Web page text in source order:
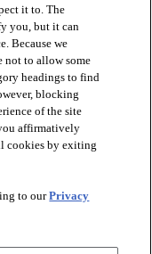
it to. The
you, but it can
Because we
not to allow some
headings to find
blocking
of the site
affirmatively
cookies by exiting
to ourPrivacy